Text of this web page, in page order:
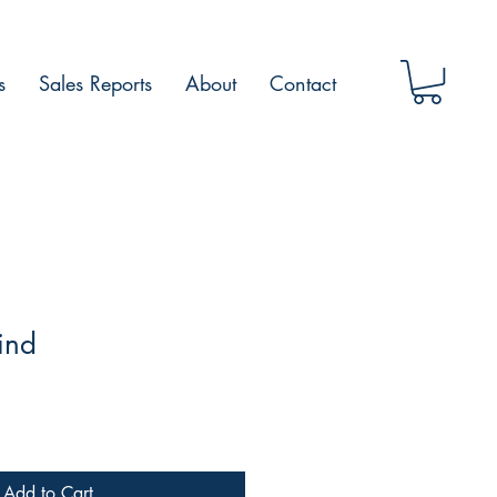
Sales Reports About Contact